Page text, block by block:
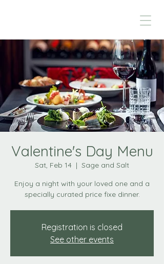
Valentine's Day Menu
Sat, Feb 14
  |
Sage and Salt
Enjoy a night with your loved one and a
specially curated price fixe dinner.
Registration is closed
See other events